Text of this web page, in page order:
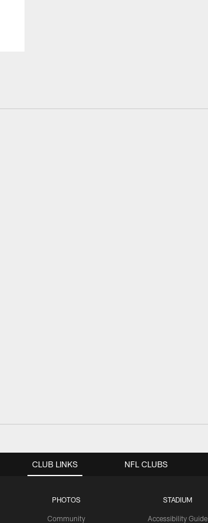
CLUB LINKS
PHOTOS
Community
STADIUM
Accessibility Guide
NFL CLUBS